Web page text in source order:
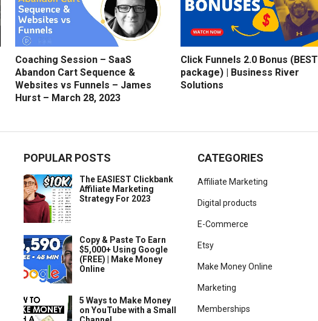
Coaching Session – SaaS
Abandon Cart Sequence &
Websites vs Funnels – James
Hurst – March 28, 2023
Click Funnels 2.0 Bonus (BEST
package) | Business River
Solutions
POPULAR POSTS
The EASIEST Clickbank
Affiliate Marketing
Strategy For 2023
Copy & Paste To Earn
$5,000+ Using Google
(FREE) | Make Money
Online
5 Ways to Make Money
on YouTube with a Small
CATEGORIES
Affiliate Marketing
Digital products
E-Commerce
Etsy
Make Money Online
Marketing
Memberships